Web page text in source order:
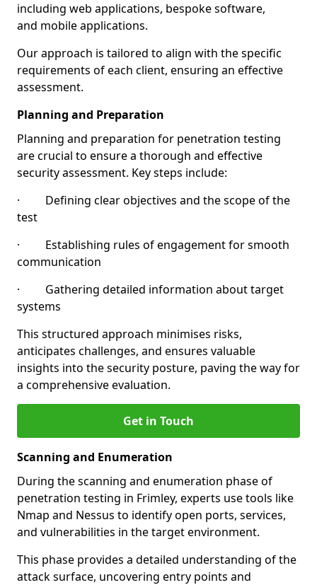
including web applications, bespoke software,
and mobile applications.
Our approach is tailored to align with the specific
requirements of each client, ensuring an effective
assessment.
Planning and Preparation
Planning and preparation for penetration testing
are crucial to ensure a thorough and effective
security assessment. Key steps include:
· Defining clear objectives and the scope of the
test
· Establishing rules of engagement for smooth
communication
· Gathering detailed information about target
systems
This structured approach minimises risks,
anticipates challenges, and ensures valuable
insights into the security posture, paving the way for
a comprehensive evaluation.
Get in Touch
Scanning and Enumeration
During the scanning and enumeration phase of
penetration testing in Frimley, experts use tools like
Nmap and Nessus to identify open ports, services,
and vulnerabilities in the target environment.
This phase provides a detailed understanding of the
attack surface, uncovering entry points and